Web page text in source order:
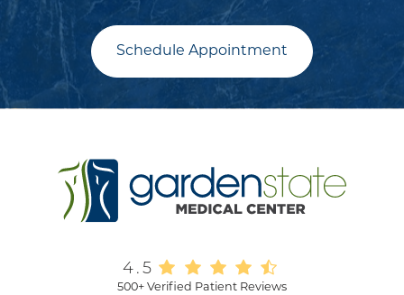
Schedule Appointment
4.5
500+ Verified Patient Reviews